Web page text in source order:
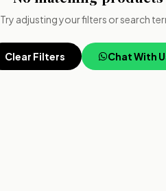
Try adjusting your filters or search
Clear Filters Chat With